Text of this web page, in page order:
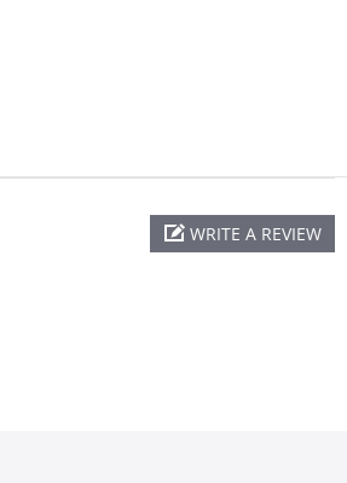
WRITE A REVIEW